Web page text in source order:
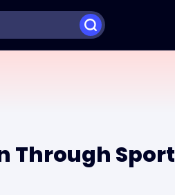
Through Sport